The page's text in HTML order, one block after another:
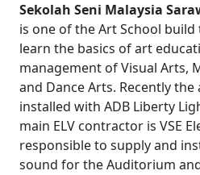
Sekolah Seni Malaysia
is one of the Art School
learn the basics of art
management of Visual Arts,
and Dance Arts. Recently
installed with ADB Liberty
main ELV contractor is VSE
responsible to supply and
sound for the Auditorium